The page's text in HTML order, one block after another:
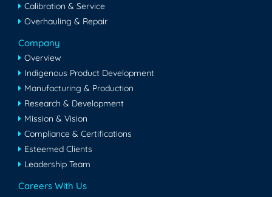
Calibration & Service
Overhauling & Repair
Company
Overview
Indigenous Product Development
Manufacturing & Production
Research & Development
Mission & Vision
Compliance & Certifications
Esteemed Clients
Leadership Team
Careers With Us